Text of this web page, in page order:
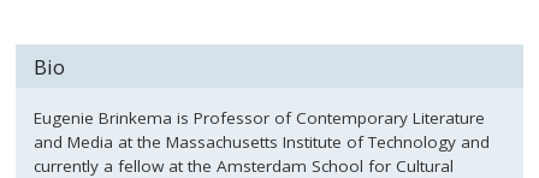
Bio
Eugenie Brinkema is Professor of Contemporary Literature
and Media at the Massachusetts Institute of Technology and
currently a fellow at the Amsterdam School for Cultural